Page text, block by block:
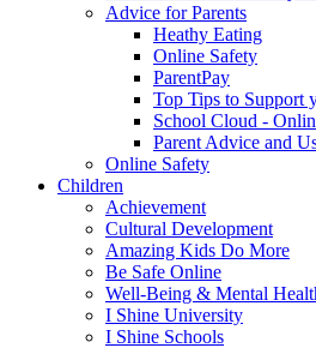
Advice for Parents
Heathy Eating
Online Safety
ParentPay
Top Tips to Support
School Cloud -
Parent Advice and
Online Safety
Children
Achievement
Cultural Development
Amazing Kids Do More
Be Safe Online
Well-Being & Mental
I Shine University
I Shine Schools